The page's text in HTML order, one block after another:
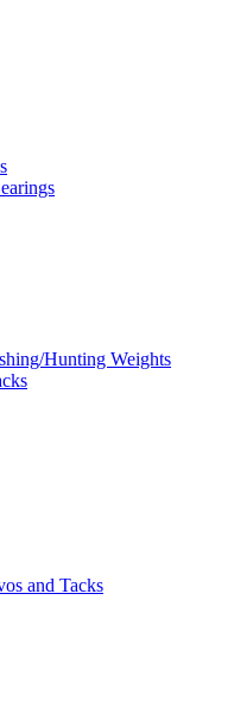
Hunting Weights
and Tacks